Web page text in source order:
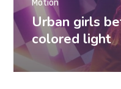
Urban girls
colored light
Motion